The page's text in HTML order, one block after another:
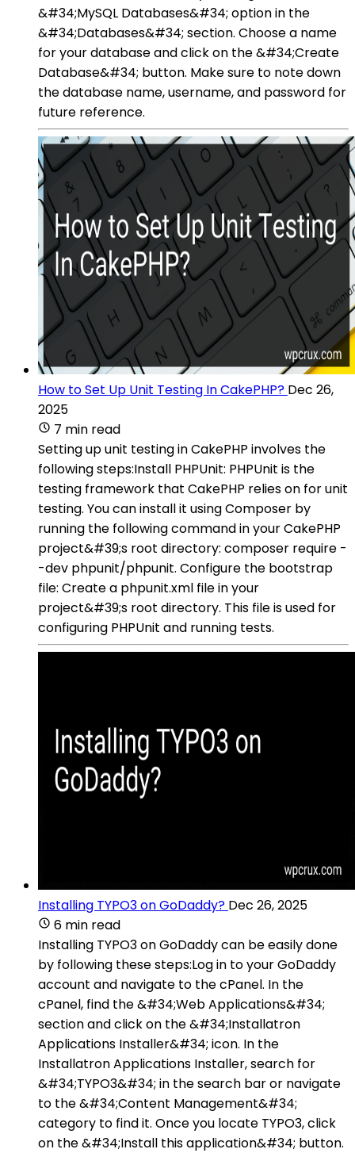
&#34;MySQL Databases&#34; option in the
&#34;Databases&#34; section. Choose a name
for your database and click on the &#34;Create
Database&#34; button. Make sure to note down
the database name, username, and password for
future reference.
How to Set Up Unit Testing In CakePHP? Dec 26,
2025
7 min read
Setting up unit testing in CakePHP involves the
following steps:Install PHPUnit: PHPUnit is the
testing framework that CakePHP relies on for unit
testing. You can install it using Composer by
running the following command in your CakePHP
project&#39;s root directory: composer require -
-dev phpunit/phpunit. Configure the bootstrap
file: Create a phpunit.xml file in your
project&#39;s root directory. This file is used for
configuring PHPUnit and running tests.
Installing TYPO3 on GoDaddy? Dec 26, 2025
6 min read
Installing TYPO3 on GoDaddy can be easily done
by following these steps:Log in to your GoDaddy
account and navigate to the cPanel. In the
cPanel, find the &#34;Web Applications&#34;
section and click on the &#34;Installatron
Applications Installer&#34; icon. In the
Installatron Applications Installer, search for
&#34;TYPO3&#34; in the search bar or navigate
to the &#34;Content Management&#34;
category to find it. Once you locate TYPO3, click
on the &#34;Install this application&#34; button.